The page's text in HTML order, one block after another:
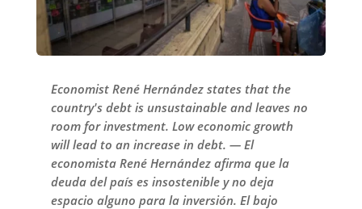
Economist René Hernández states that the
country's debt is unsustainable and leaves no
room for investment. Low economic growth
will lead to an increase in debt. — El
economista René Hernández afirma que la
deuda del país es insostenible y no deja
espacio alguno para la inversión. El bajo